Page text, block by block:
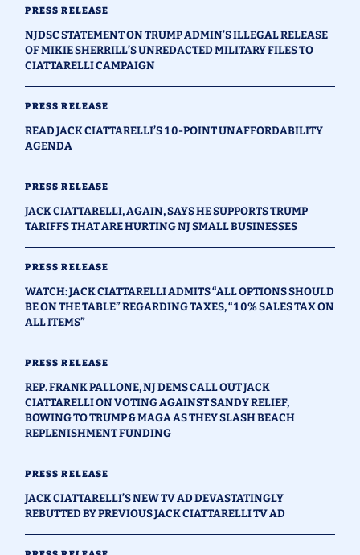
PRESS RELEASE
NJDSC STATEMENT ON TRUMP ADMIN’S ILLEGAL RELEASE
OF MIKIE SHERRILL’S UNREDACTED MILITARY FILES TO
CIATTARELLI CAMPAIGN
PRESS RELEASE
READ JACK CIATTARELLI’S 10-POINT UNAFFORDABILITY
AGENDA
PRESS RELEASE
JACK CIATTARELLI, AGAIN, SAYS HE SUPPORTS TRUMP
TARIFFS THAT ARE HURTING NJ SMALL BUSINESSES
PRESS RELEASE
WATCH: JACK CIATTARELLI ADMITS “ALL OPTIONS SHOULD
BE ON THE TABLE” REGARDING TAXES, “10% SALES TAX ON
ALL ITEMS”
PRESS RELEASE
REP. FRANK PALLONE, NJ DEMS CALL OUT JACK
CIATTARELLI ON VOTING AGAINST SANDY RELIEF,
BOWING TO TRUMP & MAGA AS THEY SLASH BEACH
REPLENISHMENT FUNDING
PRESS RELEASE
JACK CIATTARELLI’S NEW TV AD DEVASTATINGLY
REBUTTED BY PREVIOUS JACK CIATTARELLI TV AD